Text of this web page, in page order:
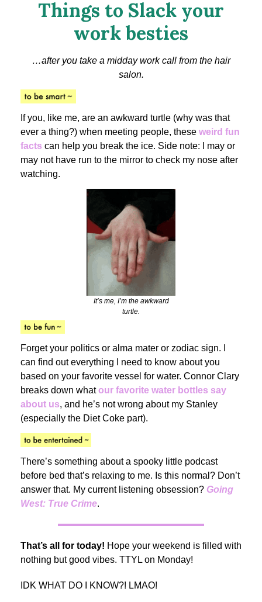
Things to Slack your
work besties
…after you take a midday work call from the hair
salon.
If you, like me, are an awkward turtle (why was that
ever a thing?) when meeting people, these weird fun
facts can help you break the ice. Side note: I may or
may not have run to the mirror to check my nose after
watching.
It’s me, I’m the awkward
turtle.
Forget your politics or alma mater or zodiac sign. I
can find out everything I need to know about you
based on your favorite vessel for water. Connor Clary
breaks down whatour favorite water bottles say
about us, and he’s not wrong about my Stanley
(especially the Diet Coke part).
There’s something about a spooky little podcast
before bed that’s relaxing to me. Is this normal? Don’t
answer that. My current listening obsession? Going
West: True Crime.
That’s all for today! Hope your weekend is filled with
nothing but good vibes. TTYL on Monday!
IDK WHAT DO I KNOW?! LMAO!